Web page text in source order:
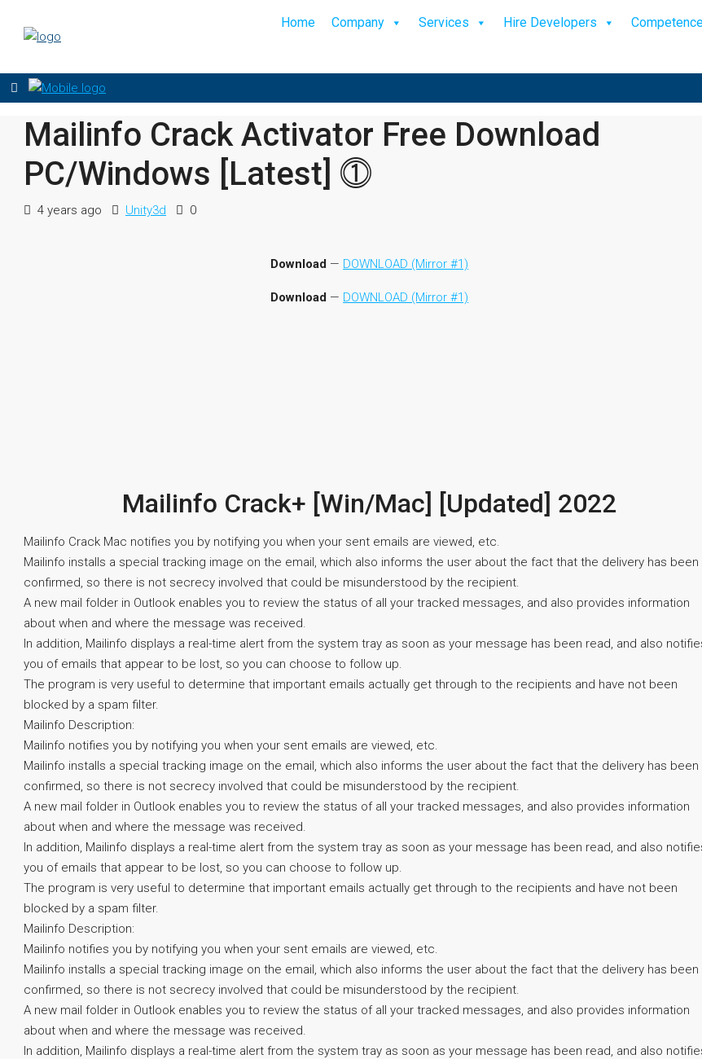
Home Company Services Hire Developers
Mailinfo Crack Activator Free Download
PC/Windows [Latest] ⓵
4 years ago Unity3d 0
Download — DOWNLOAD (Mirror #1)
Download — DOWNLOAD (Mirror #1)
Mailinfo Crack+ [Win/Mac] [Updated] 2022
Mailinfo Crack Mac notifies you by notifying you when your sent emails are viewed, etc.
Mailinfo installs a special tracking image on the email, which also informs the user about the fact that the delivery has been
confirmed, so there is not secrecy involved that could be misunderstood by the recipient.
A new mail folder in Outlook enables you to review the status of all your tracked messages, and also provides information
about when and where the message was received.
In addition, Mailinfo displays a real-time alert from the system tray as soon as your message has been read, and also
you of emails that appear to be lost, so you can choose to follow up.
The program is very useful to determine that important emails actually get through to the recipients and have not been
blocked by a spam filter.
Mailinfo Description:
Mailinfo notifies you by notifying you when your sent emails are viewed, etc.
Mailinfo installs a special tracking image on the email, which also informs the user about the fact that the delivery has been
confirmed, so there is not secrecy involved that could be misunderstood by the recipient.
A new mail folder in Outlook enables you to review the status of all your tracked messages, and also provides information
about when and where the message was received.
In addition, Mailinfo displays a real-time alert from the system tray as soon as your message has been read, and also
you of emails that appear to be lost, so you can choose to follow up.
The program is very useful to determine that important emails actually get through to the recipients and have not been
blocked by a spam filter.
Mailinfo Description:
Mailinfo notifies you by notifying you when your sent emails are viewed, etc.
Mailinfo installs a special tracking image on the email, which also informs the user about the fact that the delivery has been
confirmed, so there is not secrecy involved that could be misunderstood by the recipient.
A new mail folder in Outlook enables you to review the status of all your tracked messages, and also provides information
about when and where the message was received.
In addition, Mailinfo displays a real-time alert from the system tray as soon as your message has been read, and also